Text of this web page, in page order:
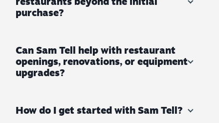
purchase?
Can Sam Tell help with restaurant
openings, renovations, or equipment
upgrades?
How do I get started with Sam Tell?